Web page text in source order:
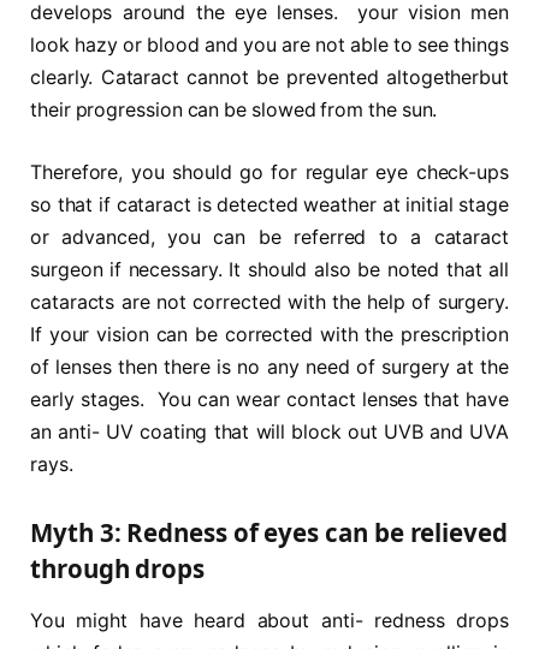
develops around the eye lenses. your vision men
look hazy or blood and you are not able to see things
clearly. Cataract cannot be prevented altogetherbut
their progression can be slowed from the sun.
Therefore, you should go for regular eye check-ups
so that if cataract is detected weather at initial stage
or advanced, you can be referred to a cataract
surgeon if necessary. It should also be noted that all
cataracts are not corrected with the help of surgery.
If your vision can be corrected with the prescription
of lenses then there is no any need of surgery at the
early stages. You can wear contact lenses that have
an anti- UV coating that will block out UVB and UVA
rays.
Myth 3: Redness of eyes can be relieved
through drops
You might have heard about anti- redness drops